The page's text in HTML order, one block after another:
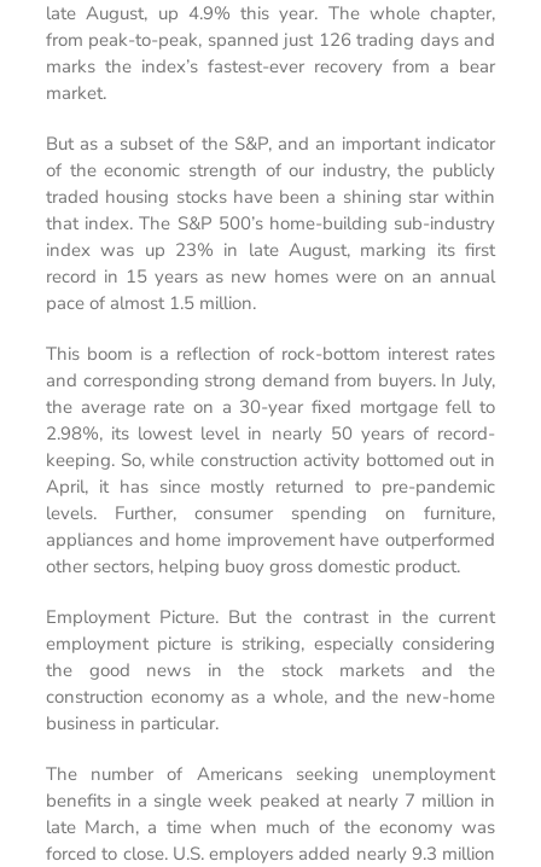
late August, up 4.9% this year. The whole chapter,
from peak-to-peak, spanned just 126 trading days and
marks the index’s fastest-ever recovery from a bear
market.
But as a subset of the S&P, and an important indicator
of the economic strength of our industry, the publicly
traded housing stockshave been a shining star within
that index. The S&P 500’s home-building sub-industry
index was up 23% in late August, marking its first
record in 15 years as new homes were on an annual
pace of almost 1.5 million.
This boom is a reflection of rock-bottom interest rates
and corresponding strong demand from buyers. In July,
the average rate on a 30-year fixed mortgage fell to
2.98%, its lowest level in nearly 50 years of record-
keeping. So, while construction activity bottomed out in
April, it has since mostly returned to pre-pandemic
levels. Further, consumer spending on furniture,
appliances and home improvement have outperformed
other sectors, helping buoy gross domestic product.
Employment Picture. But the contrast in the current
employment picture is striking, especially considering
the good news in the stock markets and the
construction economy as a whole, and the new-home
business in particular.
The number of Americans seeking unemployment
benefits in a single week peaked at nearly 7 million in
late March, a time when much of the economy was
forced to close. U.S. employers added nearly 9.3 million